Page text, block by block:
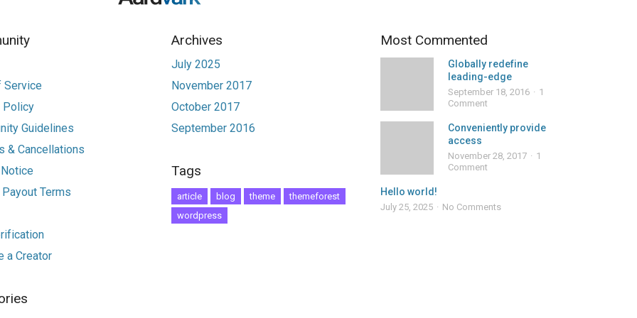
Service
Policy
Guidelines
& Cancellations
Terms
a Creator
Archives
July 2025
November 2017
October 2017
September 2016
Tags
article blog theme
themeforest
wordpress
Most Commented
Globally redefine
leading-edge
September 18, 2016
1
Comment
Conveniently provide
access
November 28, 2017
1
Comment
Hello world!
July 25, 2025 No Comments